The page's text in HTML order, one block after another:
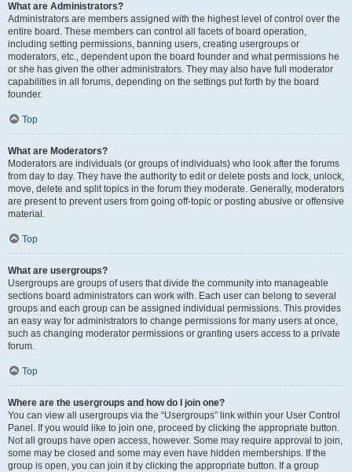
What are Administrators?
Administrators are members assigned with the highest level of control over the
entire board. These members can control all facets of board operation,
including setting permissions, banning users, creating usergroups or
moderators, etc., dependent upon the board founder and what permissions he
or she has given the other administrators. They may also have full moderator
capabilities in all forums, depending on the settings put forth by the board
founder.
Top
What are Moderators?
Moderators are individuals (or groups of individuals) who look after the forums
from day to day. They have the authority to edit or delete posts and lock, unlock,
move, delete and split topics in the forum they moderate. Generally, moderators
are present to prevent users from going off-topic or posting abusive or offensive
material.
Top
What are usergroups?
Usergroups are groups of users that divide the community into manageable
sections board administrators can work with. Each user can belong to several
groups and each group can be assigned individual permissions. This provides
an easy way for administrators to change permissions for many users at once,
such as changing moderator permissions or granting users access to a private
forum.
Top
Where are the usergroups and how do I join one?
You can view all usergroups via the “Usergroups” link within your User Control
Panel. If you would like to join one, proceed by clicking the appropriate button.
Not all groups have open access, however. Some may require approval to join,
some may be closed and some may even have hidden memberships. If the
group is open, you can join it by clicking the appropriate button. If a group